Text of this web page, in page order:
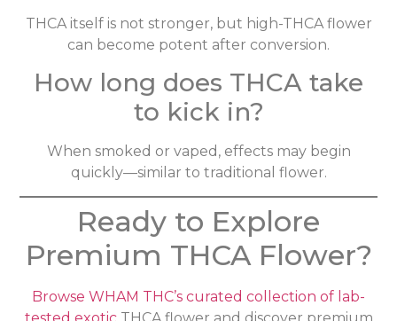
THCA itself is not stronger, but high-THCA flower
can become potent after conversion.
How long does THCA take
to kick in?
When smoked or vaped, effects may begin
quickly—similar to traditional flower.
Ready to Explore
Premium THCA Flower?
Browse WHAM THC’s curated collection of lab-